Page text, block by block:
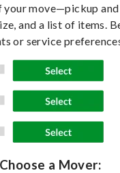
your move—pickup
and a list of items.
or service
a Mover: